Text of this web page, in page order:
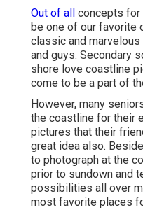
Out of all
concepts
be one of our favorite
classic and
and guys. Secondary
shore love coastline
come to be a part of
However, many
the coastline for their
pictures that their
great idea also.
to photograph at the
prior to sundown and
possibilities all over
most favorite places